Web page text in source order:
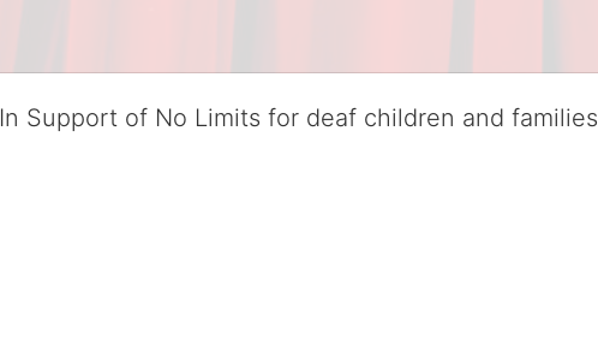
In Support of No Limits for deaf children and families